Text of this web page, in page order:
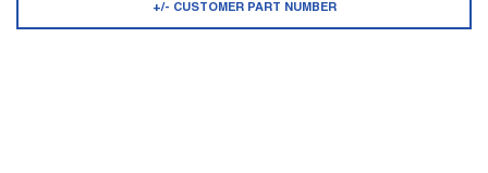
+/- CUSTOMER PART NUMBER